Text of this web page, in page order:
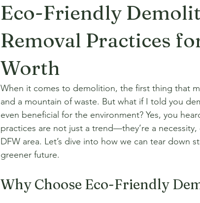
Eco-Friendly
Removal Practices
Worth
When it comes to demolition, the first thing that
and a mountain of waste. But what if I told you
even beneficial for the environment? Yes, you
practices are not just a trend—they’re a
DFW area. Let’s dive into how we can tear down
greener future.
Why Choose Eco-Friendly